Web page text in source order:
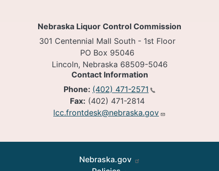
Nebraska Liquor Control Commission
301 Centennial Mall South - 1st Floor
PO Box 95046
Lincoln, Nebraska 68509-5046
Contact Information
Phone: (402) 471-2571
Fax: (402) 471-2814
lcc.frontdesk@nebraska.gov
Nebraska.gov